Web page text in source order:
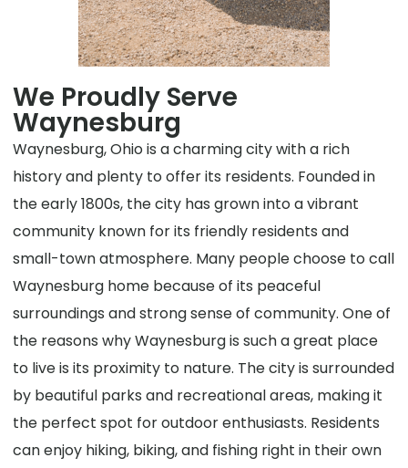
We Proudly Serve
Waynesburg
Waynesburg, Ohio is a charming city with a rich
history and plenty to offer its residents. Founded in
the early 1800s, the city has grown into a vibrant
community known for its friendly residents and
small-town atmosphere. Many people choose to call
Waynesburg home because of its peaceful
surroundings and strong sense of community. One of
the reasons why Waynesburg is such a great place
to live is its proximity to nature. The city is surrounded
by beautiful parks and recreational areas, making it
the perfect spot for outdoor enthusiasts. Residents
can enjoy hiking, biking, and fishing right in their own